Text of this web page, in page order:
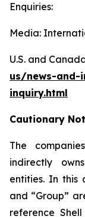
Enquiries:
Media:
U.S. and
us/news-
inquiry.html
Cautionary
The
indirectly
entities. In this
and “Group”
reference